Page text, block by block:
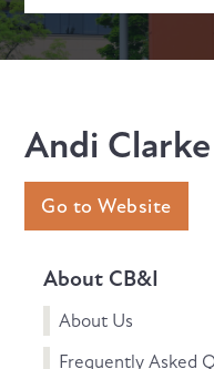
Andi
Go to Website
About CB&I
About Us
Frequently Asked